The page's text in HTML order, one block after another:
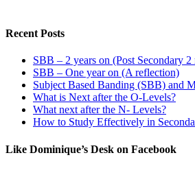
Recent Posts
SBB – 2 years on (Post Secondary
SBB – One year on (A reflection)
Subject Based Banding (SBB) and
What is Next after the O-Levels?
What next after the N- Levels?
How to Study Effectively in
Like Dominique’s Desk on Facebook